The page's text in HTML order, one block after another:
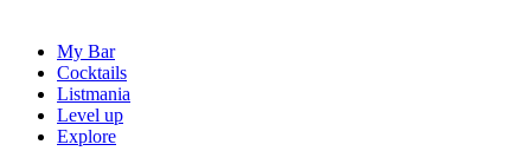
My Bar
Cocktails
Listmania
Level up
Explore